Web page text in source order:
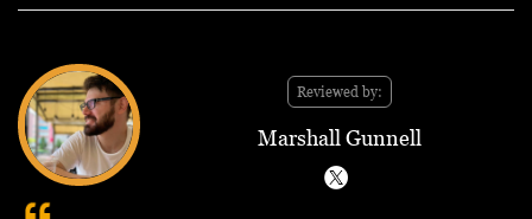
Reviewed by:
Marshall Gunnell